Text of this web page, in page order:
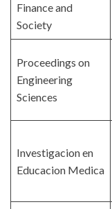
Finance and
Society
Proceedings on
Engineering
Sciences
Investigacion en
Educacion Medica